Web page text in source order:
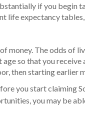
if you begin
life expectancy
money. The odds of
so that you receive
then starting earlier
you start claiming
you may be